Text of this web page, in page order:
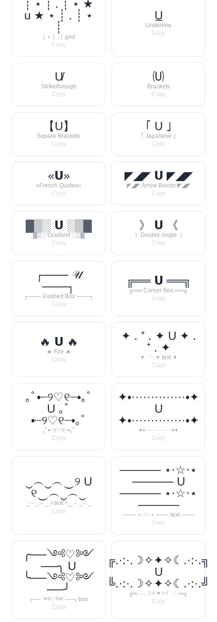
┊ ⋆ ┊ . ┊ ⋆ ★
u ★ ⋆ ┊ . ┊ ⋆
┊
┊ ⋆ ┊ . ┊ grid
Copy
U̲
Underline
Copy
U̸
Strikethrough
Copy
🄤
Brackets
Copy
【U】
Square Brackets
Copy
｢ U ｣
｢ Japanese ｣
Copy
«𝗨»
«French Quotes»
Copy
◤◢◤ 𝗨 ◤◢◤
◤◢◤ Arrow Blocks ◤◢◤
Copy
▓▒░ 𝗨 ░▒▓
▓▒░ Gradient ░▒▓
Copy
》 𝗨 《
》Double Angle《
Copy
┌─── 𝒰
───┐
┌─── Dashed Box ───┐
Copy
╔══ 𝗨 ══╗
╔══ Corner Box ══╗
Copy
🔥 𝗨 🔥
🔥 Fire 🔥
Copy
✦ . ⁺ . ✦ U ✦ .
⁺ . ✦
✦ . ⁺ . ✦ text ✦
Copy
｡ﾟ•┈୨♡୧┈•｡ﾟ
U ｡ﾟ
•┈୨♡୧┈•｡ﾟ
｡ﾟ•┈୨♡୧┈•｡ﾟ
Copy
✦•··············•✦
U
✦•··············•✦
✦•··············•✦
Copy
‿︵‿︵‿୨ U
୧‿︵‿︵‿
‿︵‿︵‿୨ text ୧‿︵‿︵‿
Copy
───── ⋆⋅☆⋅⋆
───── U
───── ⋆⋅☆⋅⋆
─────
─── ⋆⋅☆⋅⋆ ─── text ───
Copy
╭──༺♡༻
──╮ U
╰──༺♡༻
──╯
╭──༺♡༻──╮ box
Copy
╔.·:·.☽✧✦✧☾.·:·.╗
U
╚.·:·.☽✧✦✧☾.·:·.╝
╔═.·:·.☽✧✦✧☾.·:·.═╗
Copy